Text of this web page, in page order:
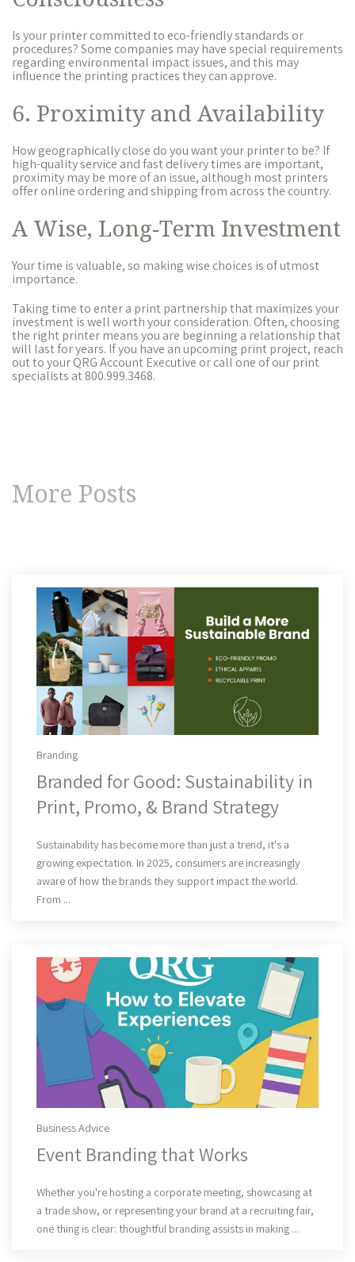
Is your printer committed to eco-friendly standards or
procedures? Some companies may have special requirements
regarding environmental impact issues, and this may
influence the printing practices they can approve.
6. Proximity and Availability
How geographically close do you want your printer to be? If
high-quality service and fast delivery times are important,
proximity may be more of an issue, although most printers
offer online ordering and shipping from across the country.
A Wise, Long-Term Investment
Your time is valuable, so making wise choices is of utmost
importance.
Taking time to enter a print partnership that maximizes your
investment is well worth your consideration. Often, choosing
the right printer means you are beginning a relationship that
will last for years. If you have an upcoming print project, reach
out to your QRG Account Executive or call one of our print
specialists at 800.999.3468.
More Posts
Branding
Branded for Good: Sustainability in
Print, Promo, & Brand Strategy
Sustainability has become more than just a trend, it's a
growing expectation. In 2025, consumers are increasingly
aware of how the brands they support impact the world.
From ...
Business Advice
Event Branding that Works
Whether you're hosting a corporate meeting, showcasing at
a trade show, or representing your brand at a recruiting fair,
one thing is clear: thoughtful branding assists in making ...